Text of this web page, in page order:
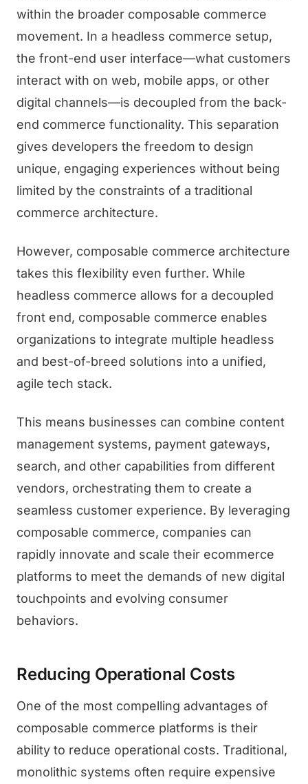
within the broader composable commerce
movement. In a headless commerce setup,
the front-end user interface—what customers
interact with on web, mobile apps, or other
digital channels—is decoupled from the back-
end commerce functionality. This separation
gives developers the freedom to design
unique, engaging experiences without being
limited by the constraints of a traditional
commerce architecture.
However, composable commerce architecture
takes this flexibility even further. While
headless commerce allows for a decoupled
front end, composable commerce enables
organizations to integrate multiple headless
and best-of-breed solutions into a unified,
agile tech stack.
This means businesses can combine content
management systems, payment gateways,
search, and other capabilities from different
vendors, orchestrating them to create a
seamless customer experience. By leveraging
composable commerce, companies can
rapidly innovate and scale their ecommerce
platforms to meet the demands of new digital
touchpoints and evolving consumer
behaviors.
Reducing Operational Costs
One of the most compelling advantages of
composable commerce platforms is their
ability to reduce operational costs. Traditional,
monolithic systems often require expensive